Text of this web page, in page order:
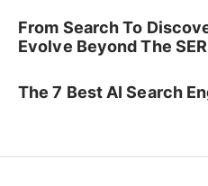
From Search To
Evolve Beyond The
The 7 Best AI Search